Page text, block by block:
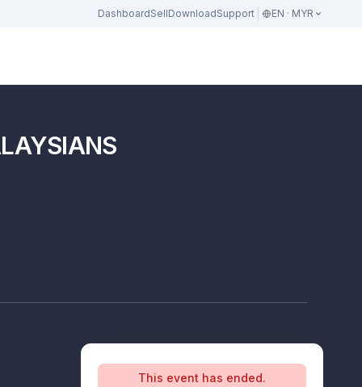
DashboardSellDownloadSupport EN · MYR
This event has ended.